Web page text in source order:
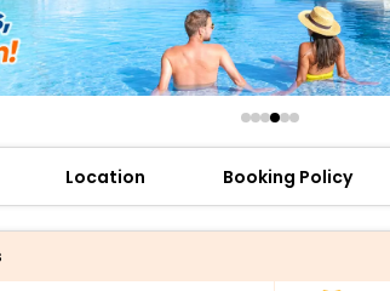
Location Booking Policy